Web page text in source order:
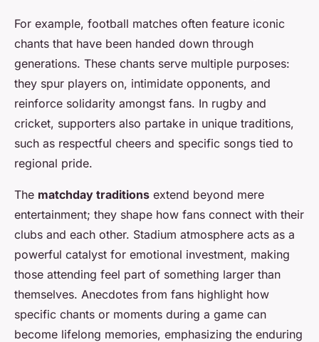
For example, football matches often feature iconic
chants that have been handed down through
generations. These chants serve multiple purposes:
they spur players on, intimidate opponents, and
reinforce solidarity amongst fans. In rugby and
cricket, supporters also partake in unique traditions,
such as respectful cheers and specific songs tied to
regional pride.
The matchday traditions extend beyond mere
entertainment; they shape how fans connect with their
clubs and each other. Stadium atmosphere acts as a
powerful catalyst for emotional investment, making
those attending feel part of something larger than
themselves. Anecdotes from fans highlight how
specific chants or moments during a game can
become lifelong memories, emphasizing the enduring